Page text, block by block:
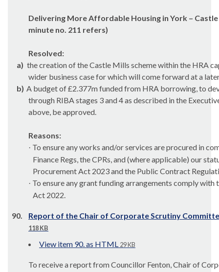
Delivering More Affordable Housing in York –
minute no. 211 refers)
Resolved:
a) the creation of the Castle Mills scheme within the HRA
wider business case for which will come forward at a
b) A budget of £2.377m funded from HRA borrowing, to
through RIBA stages 3 and 4 as described in the
above, be approved.
Reasons:
· To ensure any works and/or services are procured in
Finance Regs, the CPRs, and (where applicable) our
Procurement Act 2023 and the Public Contract
· To ensure any grant funding arrangements comply with
Act 2022.
90. Report of the Chair of Corporate Scrutiny
118 KB
View item 90. as HTML 29 KB
To receive a report from Councillor Fenton, Chair of